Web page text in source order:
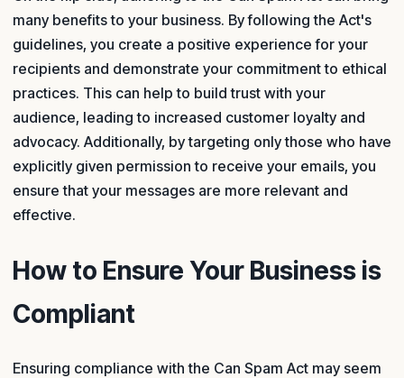
many benefits to your business. By following the Act's
guidelines, you create a positive experience for your
recipients and demonstrate your commitment to ethical
practices. This can help to build trust with your
audience, leading to increased customer loyalty and
advocacy. Additionally, by targeting only those who have
explicitly given permission to receive your emails, you
ensure that your messages are more relevant and
effective.
How to Ensure Your Business is
Compliant
Ensuring compliance with the Can Spam Act may seem